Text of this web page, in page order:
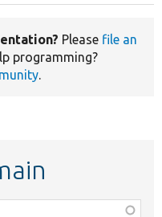
Please file an
programming?
.